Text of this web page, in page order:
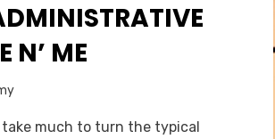
N’ ME
take much to turn the typical